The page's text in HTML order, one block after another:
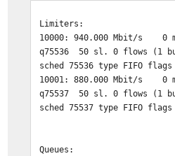
Limiters:
10000: 940.000 Mbit/s 0
q75536 50 sl. 0 flows (1
sched 75536 type FIFO
10001: 880.000 Mbit/s 0
q75537 50 sl. 0 flows (1
sched 75537 type FIFO
Queues: